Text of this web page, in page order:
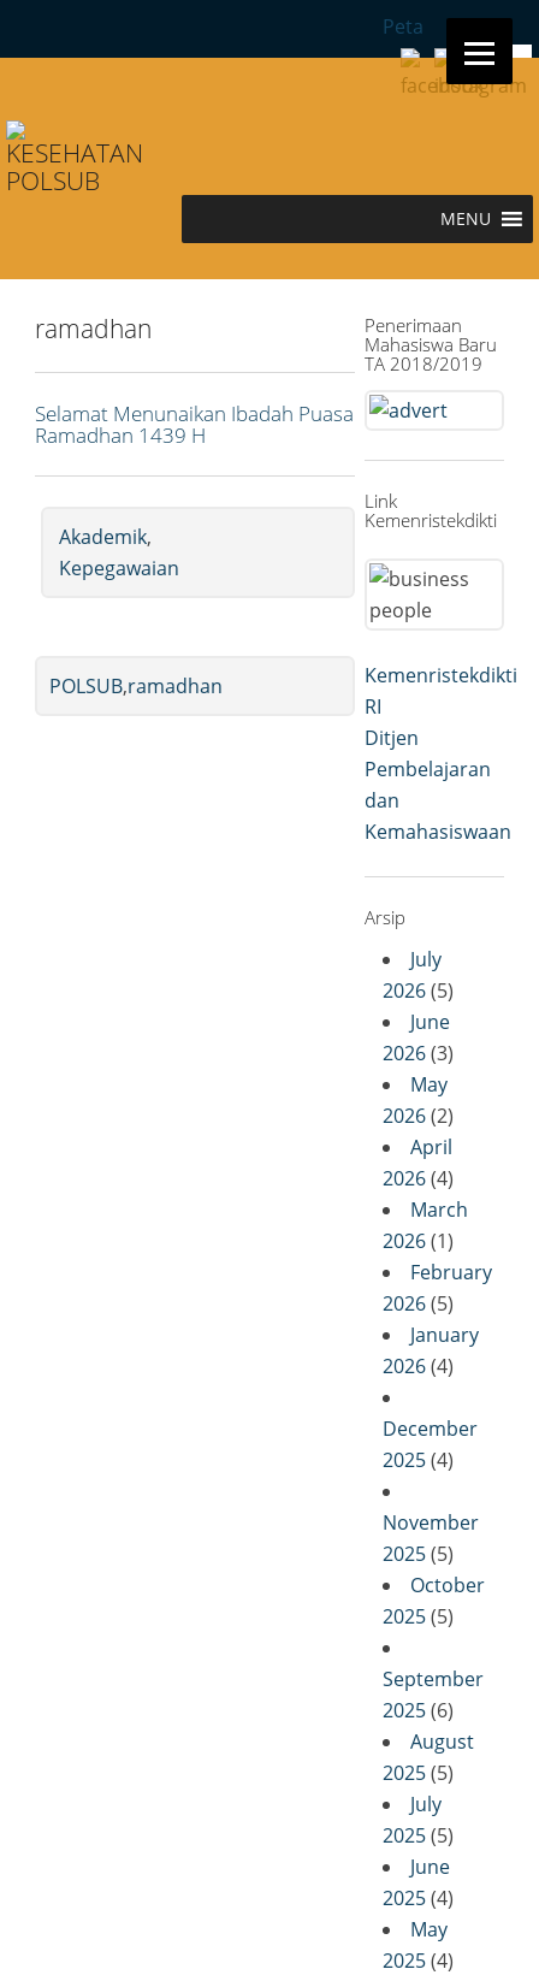
Peta
for:
MENU
ramadhan
Selamat Menunaikan Ibadah Puasa
Ramadhan 1439 H
Akademik,
Kepegawaian
POLSUB,ramadhan
Penerimaan
Mahasiswa Baru
TA 2018/2019
Link
Kemenristekdikti
Kemenristekdikti
RI
Ditjen
Pembelajaran
dan
Kemahasiswaan
Arsip
July
2026(5)
June
2026(3)
May
2026(2)
April
2026(4)
March
2026(1)
February
2026(5)
January
2026(4)
December
2025(4)
November
2025(5)
October
2025(5)
September
2025(6)
August
2025(5)
July
2025(5)
June
2025(4)
May
2025(4)